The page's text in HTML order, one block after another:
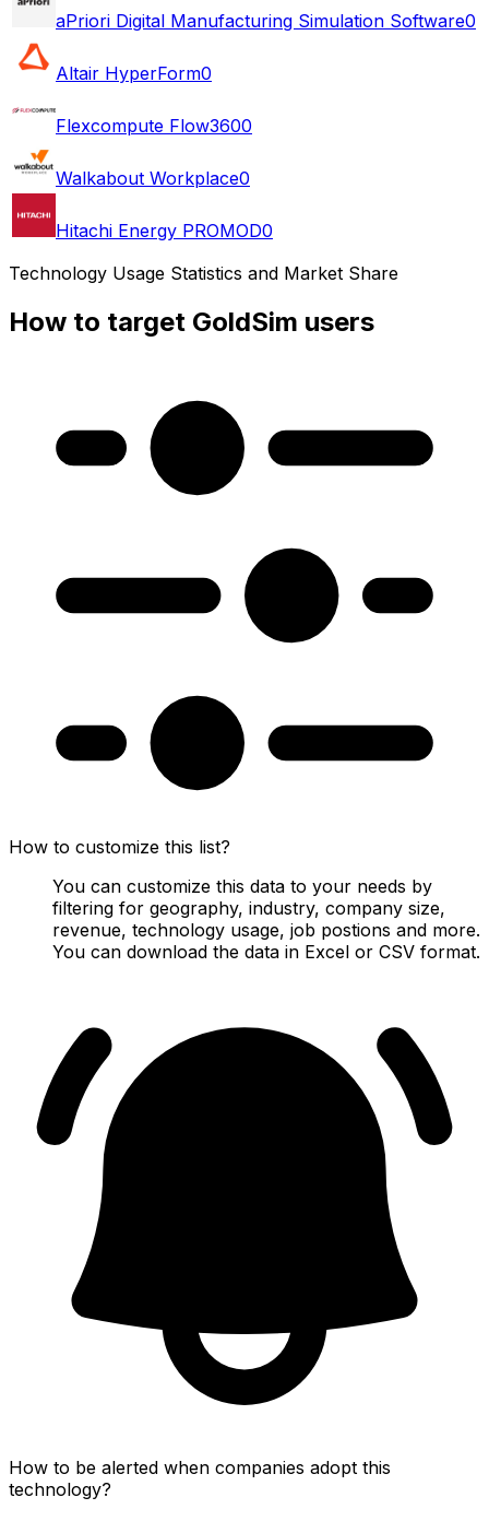
aPriori Digital Manufacturing Simulation Software0
Altair HyperForm0
Flexcompute Flow3600
Walkabout Workplace0
Hitachi Energy PROMOD0
Technology Usage Statistics and Market Share
How to target GoldSim users
How to customize this list?
You can customize this data to your needs by
filtering for geography, industry, company size,
revenue, technology usage, job postions and more.
You can download the data in Excel or CSV format.
How to be alerted when companies adopt this
technology?